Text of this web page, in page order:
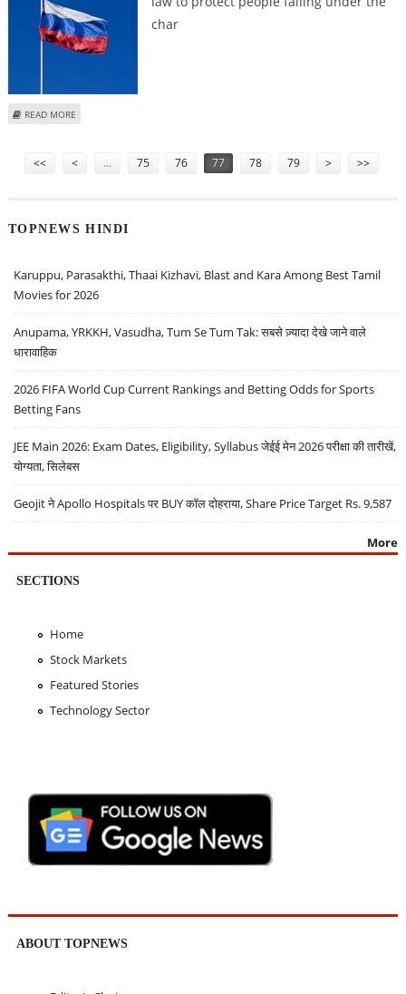
char
READ MORE
<< < … 75 76 77 78 79 > >>
TOPNEWS HINDI
Karuppu, Parasakthi, Thaai Kizhavi, Blast and Kara Among Best Tamil
Movies for 2026
Anupama, YRKKH, Vasudha, Tum Se Tum Tak: सबसे ज़्यादा देखे जाने वाले
धारावाहिक
2026 FIFA World Cup Current Rankings and Betting Odds for Sports
Betting Fans
JEE Main 2026: Exam Dates, Eligibility, Syllabus जेईई मेन 2026 परीक्षा की तारीखें,
योग्यता, सिलेबस
Geojit ने Apollo Hospitals पर BUY कॉल दोहराया, Share Price Target Rs. 9,587
More
SECTIONS
Home
Stock Markets
Featured Stories
Technology Sector
ABOUT TOPNEWS